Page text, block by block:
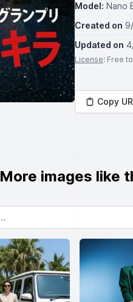
Model: Nano
Created on
Updated on
License: Free
Copy
More images like